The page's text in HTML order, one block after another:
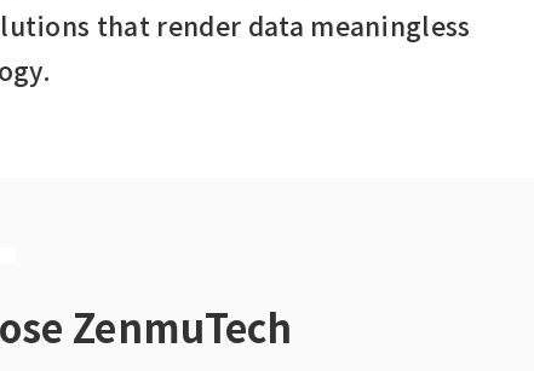
that render data meaningless
ZenmuTech